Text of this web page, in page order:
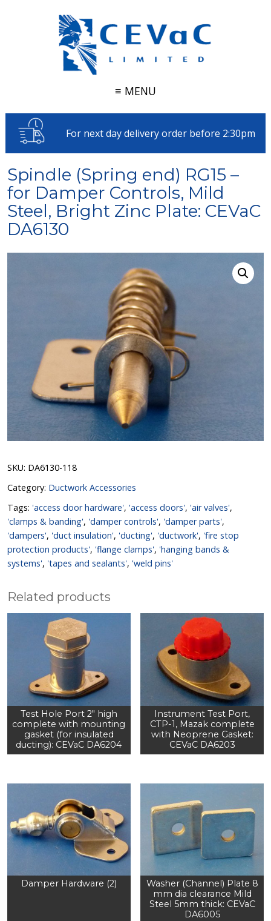
≡ MENU
For next day delivery order before 2:30pm
Spindle (Spring end) RG15 –
for Damper Controls, Mild
Steel, Bright Zinc Plate: CEVaC
DA6130
SKU: DA6130-118
Category: Ductwork Accessories
Tags: 'access door hardware', 'access doors', 'air valves',
'clamps & banding', 'damper controls', 'damper parts',
'dampers', 'duct insulation', 'ducting', 'ductwork', 'fire stop
protection products', 'flange clamps', 'hanging bands &
systems', 'tapes and sealants', 'weld pins'
Related products
Test Hole Port 2" high
complete with mounting
gasket (for insulated
ducting): CEVaC DA6204
Instrument Test Port,
CTP-1, Mazak complete
with Neoprene Gasket:
CEVaC DA6203
Damper Hardware (2)
Washer (Channel) Plate 8
mm dia clearance Mild
Steel 5mm thick: CEVaC
DA6005